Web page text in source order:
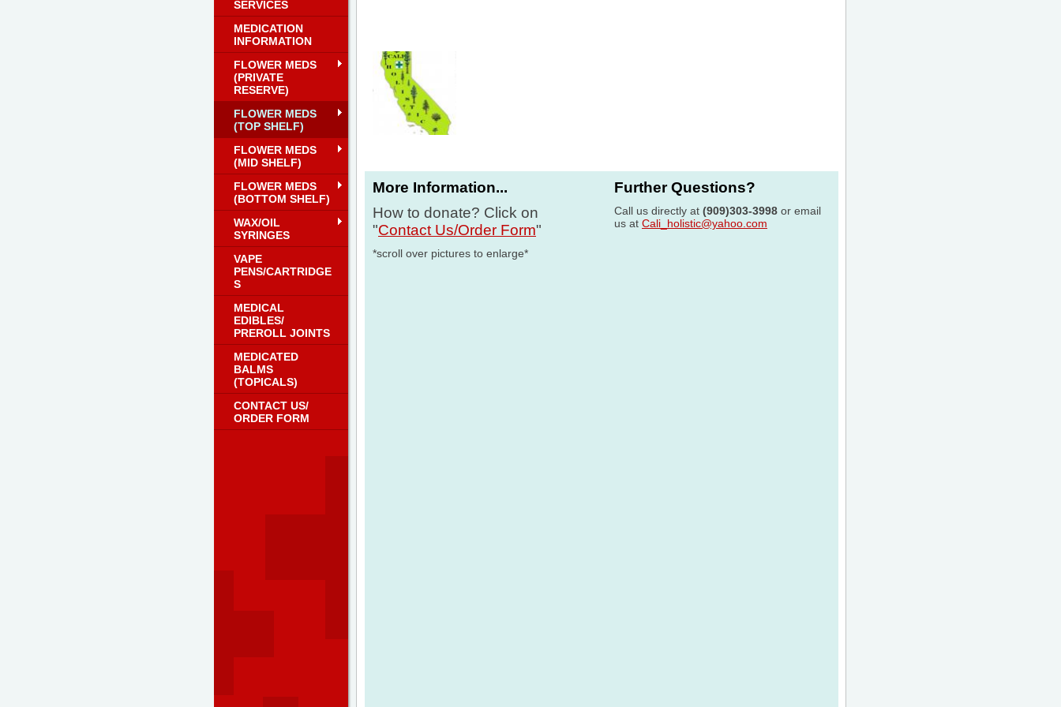
SERVICES
MEDICATION
INFORMATION
FLOWER MEDS
(PRIVATE
RESERVE)
FLOWER MEDS
(TOP SHELF)
FLOWER MEDS
(MID SHELF)
FLOWER MEDS
(BOTTOM SHELF)
WAX/OIL
SYRINGES
VAPE
PENS/CARTRIDGE
S
MEDICAL
EDIBLES/
PREROLL JOINTS
MEDICATED
BALMS
(TOPICALS)
CONTACT US/
ORDER FORM
More Information...
How to donate? Click on
"Contact Us/Order Form"
*scroll over pictures to enlarge*
Further Questions?
Call us directly at (909)303-3998 or email
us at Cali_holistic@yahoo.com